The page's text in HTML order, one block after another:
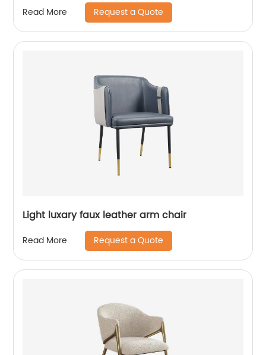
Read More Request a Quote
Light luxary faux leather arm chair
Read More Request a Quote